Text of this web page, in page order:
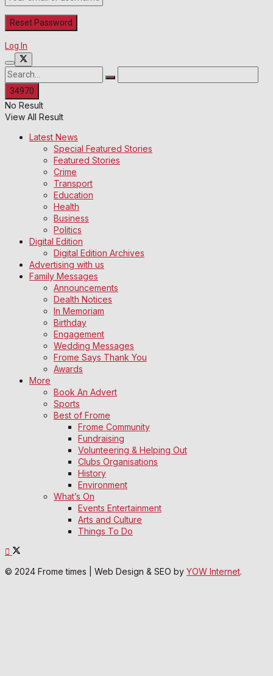
Log In
No Result
View All Result
Latest News
Special Featured Stories
Featured Stories
Crime
Transport
Education
Health
Business
Politics
Digital Edition
Digital Edition Archives
Advertising with us
Family Messages
Announcements
Dealth Notices
In Memoriam
Birthday
Engagement
Wedding Messages
Frome Says Thank You
Awards
More
Book An Advert
Sports
Best of Frome
Frome Community
Fundraising
Volunteering & Helping Out
Clubs Organisations
History
Environment
What’s On
Events Entertainment
Arts and Culture
Things To Do
© 2024 Frome times | Web Design & SEO by YOW Internet.